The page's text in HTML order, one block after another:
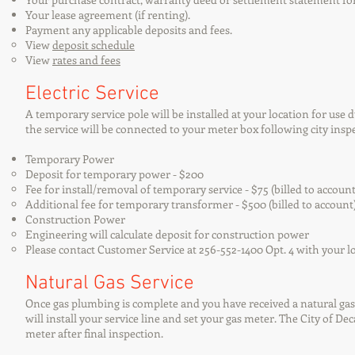
Your lease agreement (if renting).
Payment any applicable deposits and fees.
Viewdeposit schedule
Viewrates and fees
Electric Service
A temporary service pole will be installed at your location for use
the service will be connected to your meter box following city
Temporary Power
Deposit for temporary power - $200
Fee for install/removal of temporary service - $75 (billed to
Additional fee for temporary transformer - $500 (billed to
Construction Power
Engineering will calculate deposit for construction power
Please contact Customer Service at 256-552-1400 Opt. 4 with your
Natural Gas Service
Once gas plumbing is complete and you have received a natural
will install your service line and set your gas meter. The City of
meter after final inspection.